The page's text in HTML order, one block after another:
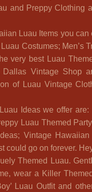
and Preppy Clothing
Luau Items you can
Costumes; Men’s
very best Luau
Vintage Shop
of Luau Vintage
Ideas we offer are:
Luau Themed
Vintage Hawaiian
could go on forever.
Themed Luau.
wear a Killer
Luau Outfit and